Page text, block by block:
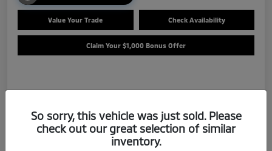
Value Your Trade Check Availability
Claim Your $1,000 Bonus Offer
Selling Price
$14,588
So sorry, this vehicle was just sold. Please
check out our great selection of similar
inventory.